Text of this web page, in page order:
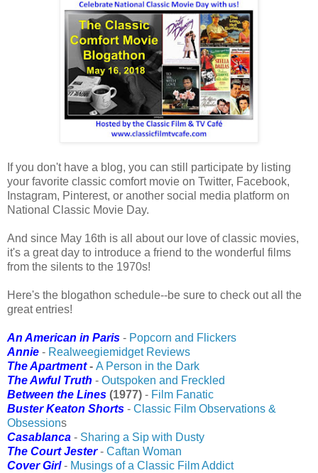
If you don't have a blog, you can still participate by listing
your favorite classic comfort movie on Twitter, Facebook,
Instagram, Pinterest, or another social media platform on
National Classic Movie Day.
And since May 16th is all about our love of classic movies,
it's a great day to introduce a friend to the wonderful films
from the silents to the 1970s!
Here's the blogathon schedule--be sure to check out all the
great entries!
An American in Paris - Popcorn and Flickers
Annie - Realweegiemidget Reviews
The Apartment - A Person in the Dark
The Awful Truth - Outspoken and Freckled
Between the Lines (1977) - Film Fanatic
Buster Keaton Shorts - Classic Film Observations &
Obsessions
Casablanca - Sharing a Sip with Dusty
The Court Jester - Caftan Woman
Cover Girl - Musings of a Classic Film Addict